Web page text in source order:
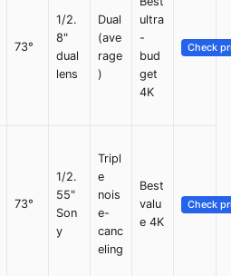
73°
1/2.
8"
dual
lens
Dual
(ave
rage
)
ultra
-
bud
get
4K
Check
73°
1/2.
55"
Son
y
Tripl
e
nois
e-
canc
eling
Best
valu
e 4K
Check